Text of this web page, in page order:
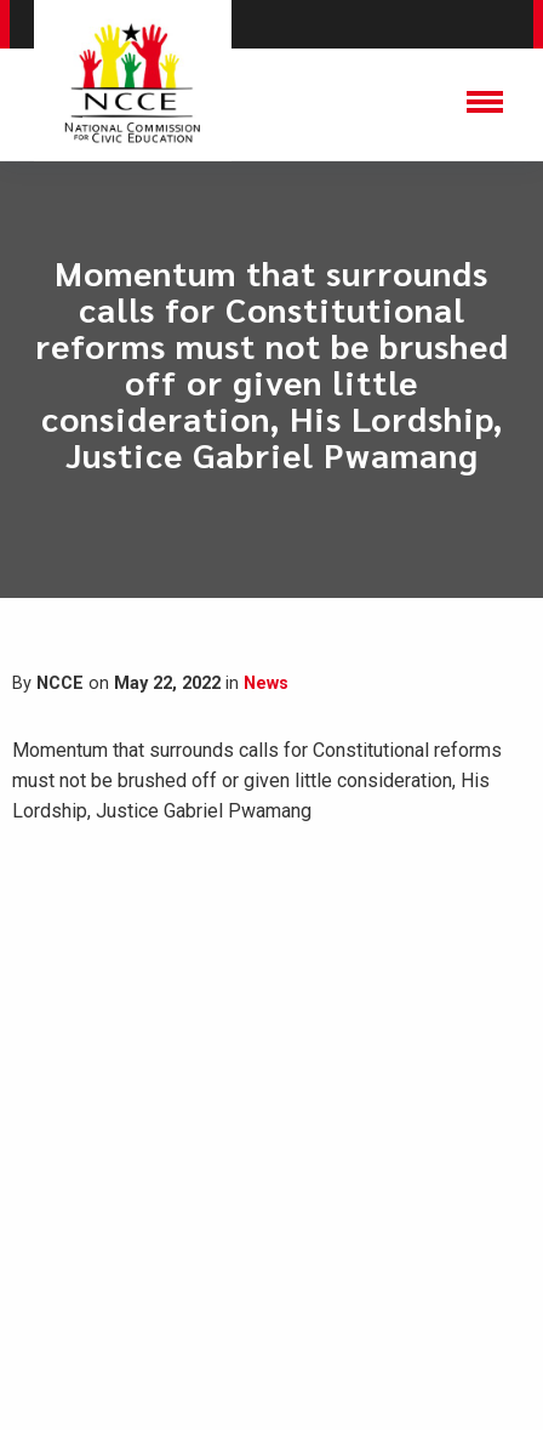
Momentum that surrounds
calls for Constitutional
reforms must not be brushed
off or given little
consideration, His Lordship,
Justice Gabriel Pwamang
By NCCE on May 22, 2022 in News
Momentum that surrounds calls for Constitutional reforms
must not be brushed off or given little consideration, His
Lordship, Justice Gabriel Pwamang